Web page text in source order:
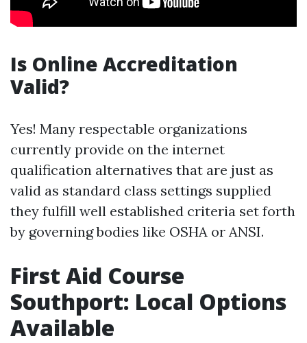
Is Online Accreditation
Valid?
Yes! Many respectable organizations
currently provide on the internet
qualification alternatives that are just as
valid as standard class settings supplied
they fulfill well established criteria set forth
by governing bodies like OSHA or ANSI.
First Aid Course
Southport: Local Options
Available